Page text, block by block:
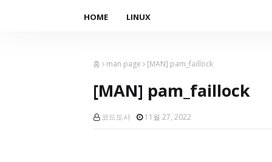
HOME LINUX
홈 man page [MAN] pam_faillock
[MAN] pam_faillock
코드도사 11월 27, 2022